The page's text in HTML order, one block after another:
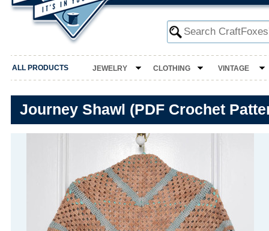
ALL PRODUCTS JEWELRY CLOTHING VINTAGE
Journey Shawl (PDF Crochet